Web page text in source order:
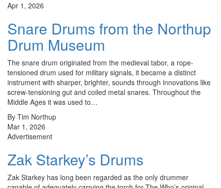
Apr 1, 2026
Snare Drums from the Northup
Drum Museum
The snare drum originated from the medieval tabor, a rope-
tensioned drum used for military signals, it became a distinct
instrument with sharper, brighter, sounds through innovations like
screw-tensioning gut and coiled metal snares. Throughout the
Middle Ages it was used to…
By Tim Northup
Mar 1, 2026
Advertisement
Zak Starkey’s Drums
Zak Starkey has long been regarded as the only drummer